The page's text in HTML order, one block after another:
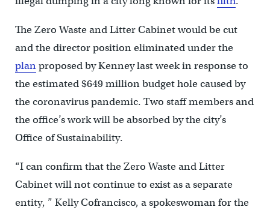
The Zero Waste and Litter Cabinet would be cut
and the director position eliminated under the
planproposed by Kenney last week in response to
the estimated $649 million budget hole caused by
the coronavirus pandemic. Two staff members and
the office’s work will be absorbed by the city’s
Office of Sustainability.
“I can confirm that the Zero Waste and Litter
Cabinet will not continue to exist as a separate
entity, ” Kelly Cofrancisco, a spokeswoman for the